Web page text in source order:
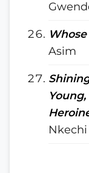
Asim
Nkechi